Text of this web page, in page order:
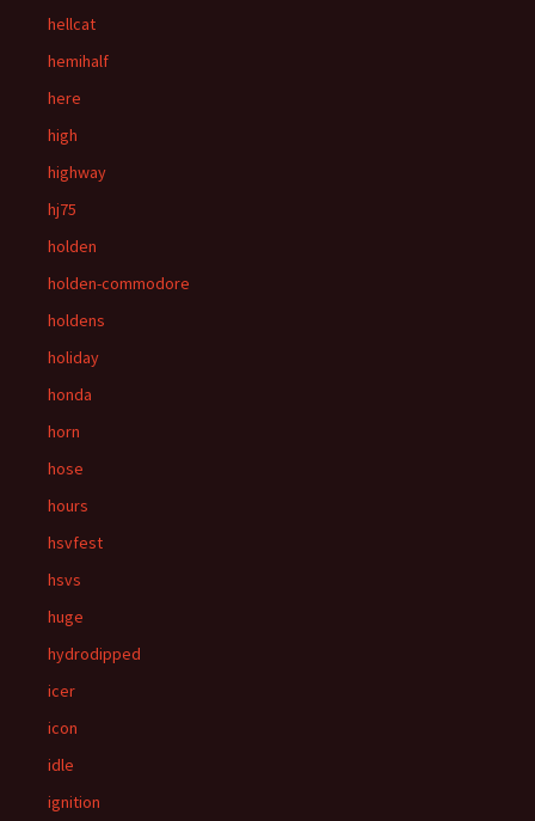
hellcat
hemihalf
here
high
highway
hj75
holden
holden-commodore
holdens
holiday
honda
horn
hose
hours
hsvfest
hsvs
huge
hydrodipped
icer
icon
idle
ignition